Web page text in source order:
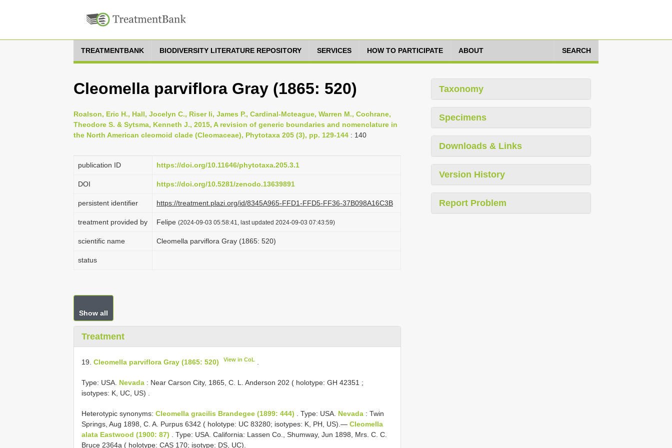
TREATMENTBANK BIODIVERSITY LITERATURE REPOSITORY SERVICES HOW TO PARTICIPATE ABOUT SEARCH
Cleomella parviflora Gray (1865: 520)
Roalson, Eric H., Hall, Jocelyn C., Riser Ii, James P., Cardinal-Mcteague, Warren M., Cochrane,
Theodore S. & Sytsma, Kenneth J., 2015, A revision of generic boundaries and nomenclature in
the North American cleomoid clade (Cleomaceae), Phytotaxa 205 (3), pp. 129-144 : 140
publication ID https://doi.org/10.11646/phytotaxa.205.3.1
DOI https://doi.org/10.5281/zenodo.13639891
persistent identifier https://treatment.plazi.org/id/8345A965-FFD1-FFD5-FF36-37B098A16C3B
treatment provided by Felipe (2024-09-03 05:58:41, last updated 2024-09-03 07:43:59)
scientific name Cleomella parviflora Gray (1865: 520)
status
Show all
Treatment
19. Cleomella parviflora Gray (1865: 520) View in CoL
Type: USA. Nevada : Near Carson City, 1865, C. L. Anderson 202 ( holotype: GH 42351 ;
isotypes: K, UC, US)
Heterotypic synonyms: Cleomella gracilis Brandegee (1899: 444) . Type: USA. Nevada : Twin
Springs, Aug 1898, C. A. Purpus 6342 ( holotype: UC 83280; isotypes: K, PH, US).— Cleomella
alata Eastwood (1900: 87) . Type: USA. California: Lassen Co., Shumway, Jun 1898, Mrs. C. C.
Bruce 2364a ( holotype: CAS 170; isotype: DS, UC).
Taxonomy
Specimens
Downloads & Links
Version History
Report Problem